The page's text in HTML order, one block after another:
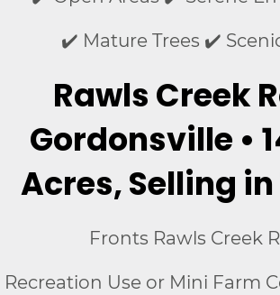
✔️ Mature Trees ✔️
Rawls Creek
Gordonsville •
Acres, Selling in
Fronts Rawls Creek
Recreation Use or Mini Farm